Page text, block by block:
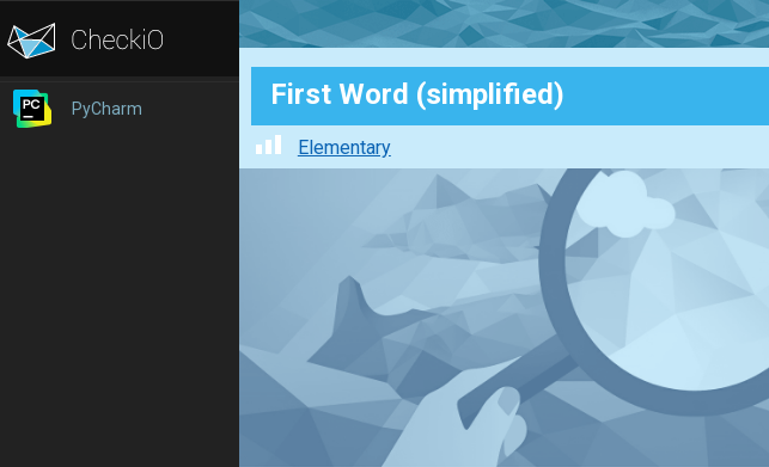
PyCharm First Word (simplified)
Elementary